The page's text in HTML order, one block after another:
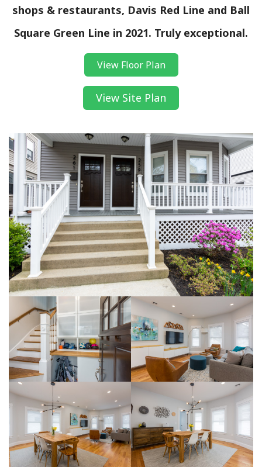
shops & restaurants, Davis Red Line and Ball
Square Green Line in 2021. Truly exceptional.
View Floor Plan
View Site Plan